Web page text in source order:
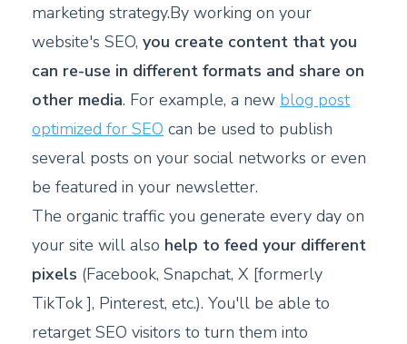
marketing strategy.By working on your
website's SEO, you create content that you
can re-use in different formats and share on
other media. For example, a new blog post
optimized for SEO can be used to publish
several posts on your social networks or even
be featured in your newsletter.
The organic traffic you generate every day on
your site will also help to feed your different
pixels (Facebook, Snapchat, X [formerly
TikTok ], Pinterest, etc.). You'll be able to
retarget SEO visitors to turn them into